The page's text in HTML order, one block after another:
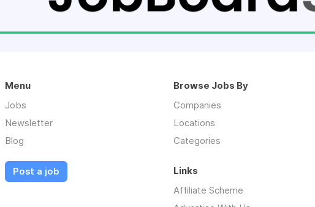
Menu
Jobs
Newsletter
Blog
Post a job
Browse Jobs By
Companies
Locations
Categories
Links
Affiliate Scheme